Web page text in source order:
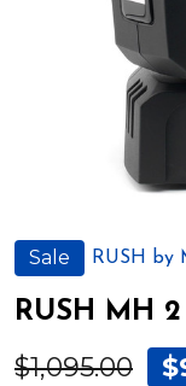
Sale RUSH by
RUSH MH
$1,095.00